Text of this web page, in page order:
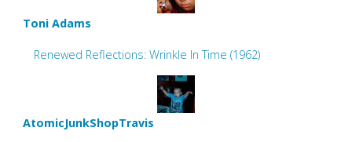
Toni Adams
Renewed Reflections: Wrinkle In Time (1962)
AtomicJunkShopTravis